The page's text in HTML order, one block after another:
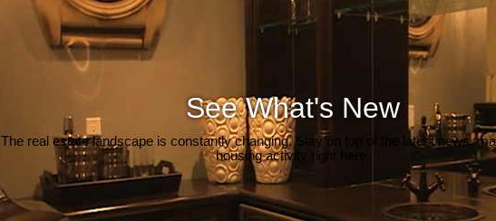
See What's New
The real estate landscape is constantly changing. Stay on top of the latest news,
housing activity right here.